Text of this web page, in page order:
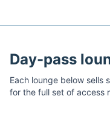
Day-pass
Each lounge below sells
for the full set of access